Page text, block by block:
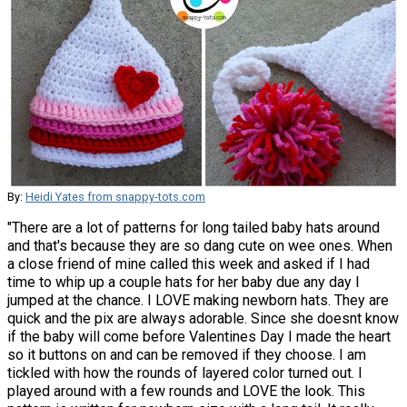
By: Heidi Yates from snappy-tots.com
"There are a lot of patterns for long tailed baby hats around
and that's because they are so dang cute on wee ones. When
a close friend of mine called this week and asked if I had
time to whip up a couple hats for her baby due any day I
jumped at the chance. I LOVE making newborn hats. They are
quick and the pix are always adorable. Since she doesnt know
if the baby will come before Valentines Day I made the heart
so it buttons on and can be removed if they choose. I am
tickled with how the rounds of layered color turned out. I
played around with a few rounds and LOVE the look. This